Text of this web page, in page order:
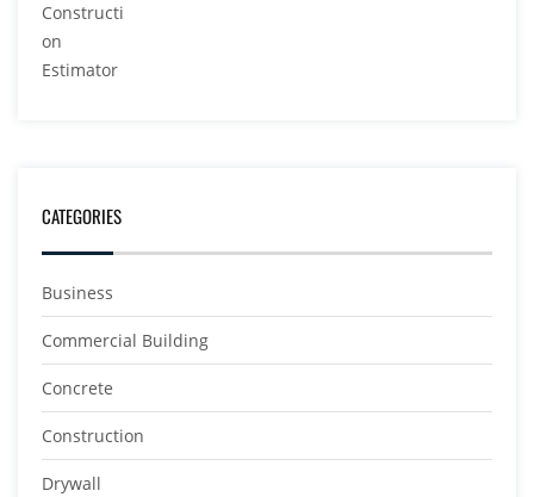
CATEGORIES
Business
Commercial Building
Concrete
Construction
Drywall